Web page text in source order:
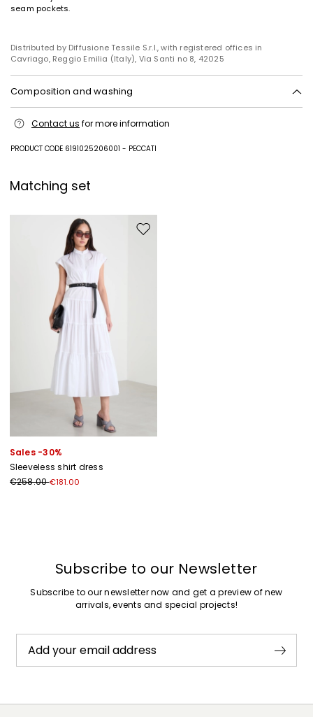
seam pockets.
Distributed by Diffusione Tessile S.r.l., with registered offices in
Cavriago, Reggio Emilia (Italy), Via Santi no 8, 42025
Composition and washing
line drying in the shade; cool iron; professionally dry clean
Contact us for more information
PRODUCT CODE 6191025206001 - PECCATI
Matching set
Move to wishlist
Sales -30%
Sleeveless shirt dress
€258.00€181.00
Subscribe to our Newsletter
Subscribe to our newsletter now and get a preview of new
arrivals, events and special projects!
Add your email address